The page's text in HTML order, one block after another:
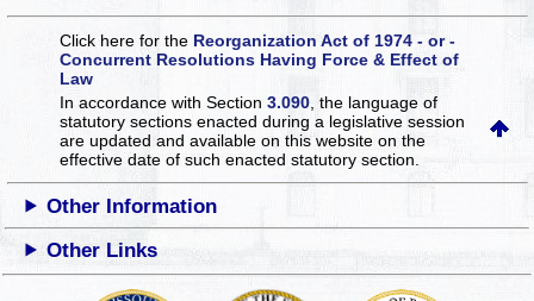
Click here for the Reorganization Act of 1974 - or -
Concurrent Resolutions Having Force & Effect of
Law
In accordance with Section3.090 , the language of
statutory sections enacted during a legislative session
are updated and available on this websiteon the
effective date of such enacted statutory section.
Other Information
Other Links